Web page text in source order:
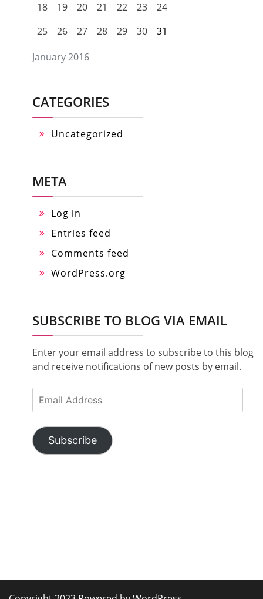
January 2016
18
19 20 21 22 23
24
25
26 27 28 29 30 31
CATEGORIES
Uncategorized
META
Log in
Entries feed
Comments feed
WordPress.org
SUBSCRIBE TO BLOG VIA EMAIL
Enter your email address to subscribe to this blog
and receive notifications of new posts by email.
Email
Address
Subscribe